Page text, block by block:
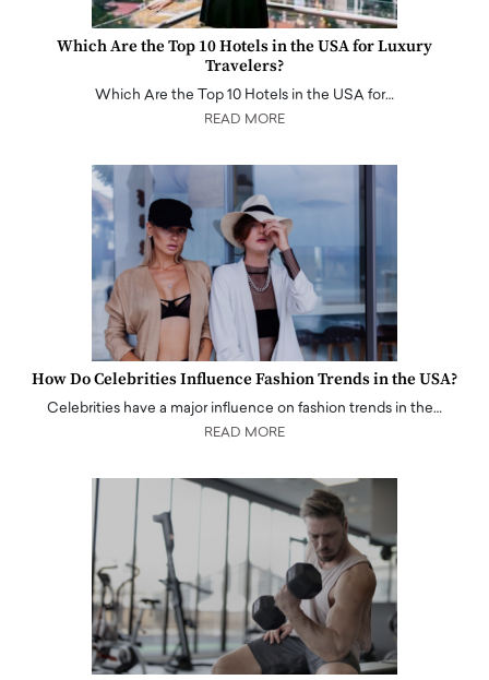
Which Are the Top 10 Hotels in the USA for Luxury
Travelers?
Which Are the Top 10 Hotels in the USA for…
READ MORE
How Do Celebrities Influence Fashion Trends in the USA?
Celebrities have a major influence on fashion trends in the…
READ MORE